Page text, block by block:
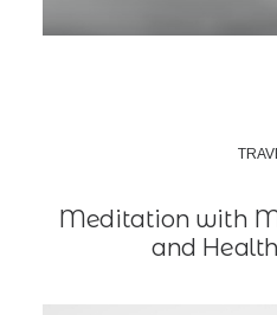
Meditation with
and